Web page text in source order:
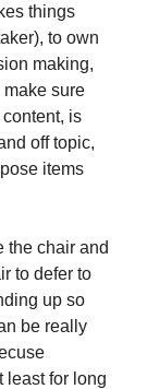
things
to own
making,
sure
is
off topic,
items
the chair and
to defer to
up so
be really
least for long